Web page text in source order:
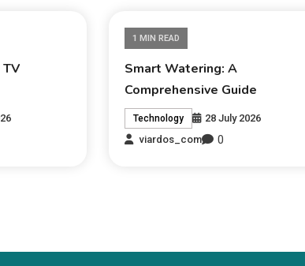
TV
1 MIN READ
Smart Watering: A
Comprehensive Guide
Technology
28 July 2026
viardos_com
0